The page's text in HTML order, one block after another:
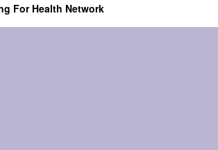
For Health Network